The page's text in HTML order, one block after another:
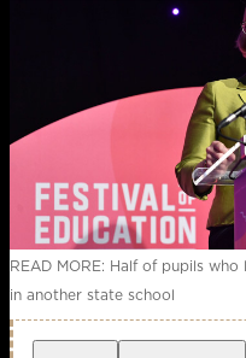
READ MORE: Half of pupils
in another state school